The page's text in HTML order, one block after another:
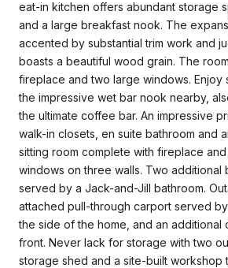
eat-in kitchen offers abundant storage
and a large breakfast nook. The
accented by substantial trim work and
boasts a beautiful wood grain. The
fireplace and two large windows. Enjoy
the impressive wet bar nook nearby,
the ultimate coffee bar. An impressive
walk-in closets, en suite bathroom and
sitting room complete with fireplace
windows on three walls. Two additional
served by a Jack-and-Jill bathroom.
attached pull-through carport served
the side of the home, and an additional
front. Never lack for storage with two
storage shed and a site-built workshop